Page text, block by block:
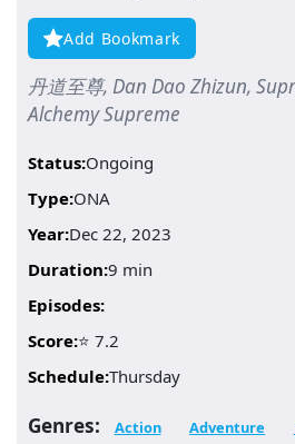
Add Bookmark
丹道至尊, Dan Dao Zhizun,
Alchemy Supreme
Status:Ongoing
Type:ONA
Year:Dec 22, 2023
Duration:9 min
Episodes:
Score:⭐ 7.2
Schedule:Thursday
Genres: Action Adventure